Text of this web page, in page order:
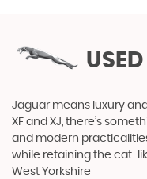
Jaguar means luxury
XF and XJ, there’s
and modern
while retaining the cat-
West Yorkshire